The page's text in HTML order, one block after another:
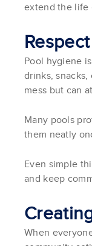
extend the life
Pool hygiene
drinks,
mess but can
Many pools
them neatly
Even simple
and keep
When